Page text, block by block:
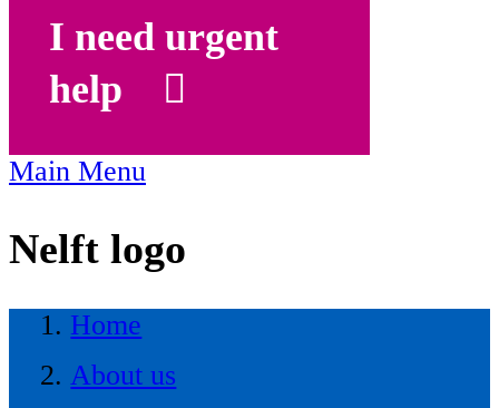
I need urgent
help
Main Menu
Nelft logo
Home
About us